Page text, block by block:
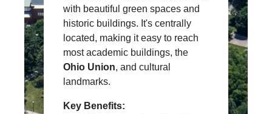
with beautiful green spaces and
historic buildings. It's centrally
located, making it easy to reach
most academic buildings, the
Ohio Union, and cultural
landmarks.
Key Benefits: